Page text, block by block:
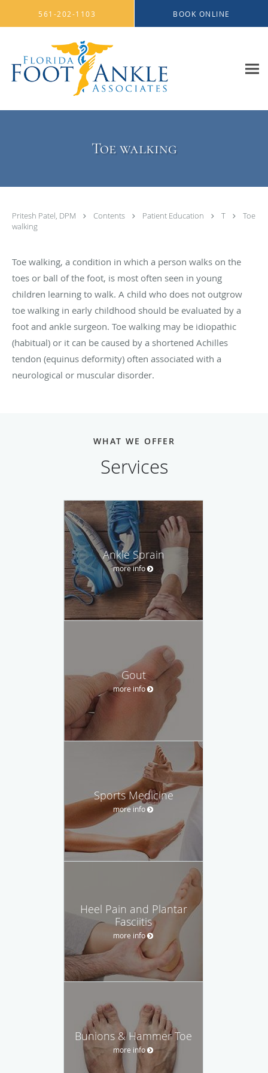
561-202-1103 BOOK ONLINE
Toe walking
Pritesh Patel, DPM Contents Patient Education T
Toe
walking
Toe walking, a condition in which a person walks on the
toes or ball of the foot, is most often seen in young
children learning to walk. A child who does not outgrow
toe walking in early childhood should be evaluated by a
foot and ankle surgeon. Toe walking may be idiopathic
(habitual) or it can be caused by a shortened Achilles
tendon (equinus deformity) often associated with a
neurological or muscular disorder.
WHAT WE OFFER
Services
Ankle Sprain
more info
Gout
more info
Sports Medicine
more info
Heel Pain and Plantar
Fasciitis
more info
Bunions & Hammer Toe
more info